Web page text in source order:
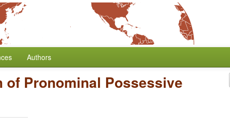
Authors
of Pronominal Possessive